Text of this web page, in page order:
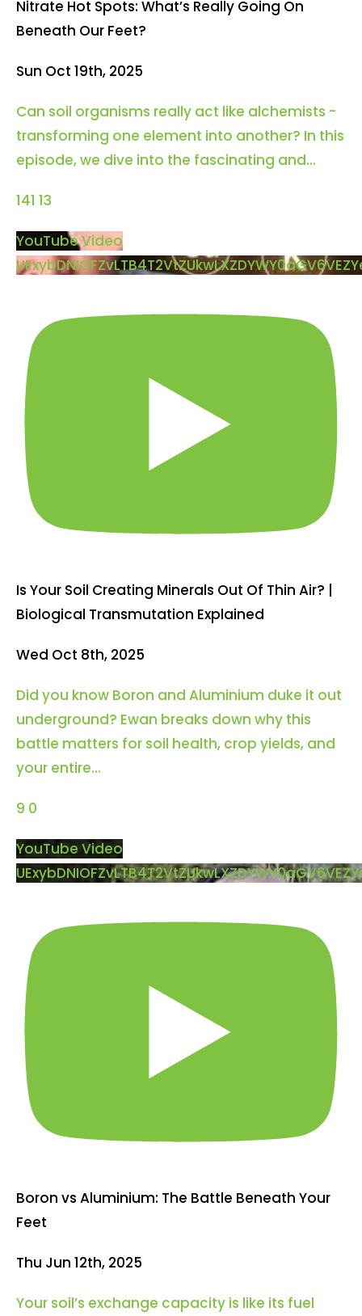
Nitrate Hot Spots: What’s Really Going On
Beneath Our Feet?
Sun Oct 19th, 2025
Can soil organisms really act like alchemists -
transforming one element into another? In this
episode, we dive into the fascinating and...
141 13
YouTube Video
Is Your Soil Creating Minerals Out Of Thin Air? |
Biological Transmutation Explained
Wed Oct 8th, 2025
Did you know Boron and Aluminium duke it out
underground? Ewan breaks down why this
battle matters for soil health, crop yields, and
your entire...
9 0
YouTube Video
Boron vs Aluminium: The Battle Beneath Your
Feet
Thu Jun 12th, 2025
Your soil’s exchange capacity is like its fuel